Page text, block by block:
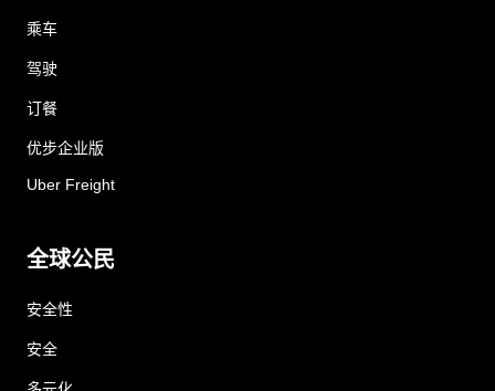
乘车
驾驶
订餐
优步企业版
Uber Freight
全球公民
安全性
安全